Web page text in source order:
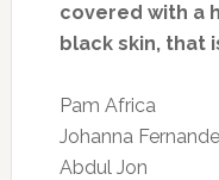
covered with a
black skin, that
Pam Africa
Johanna
Abdul Jon